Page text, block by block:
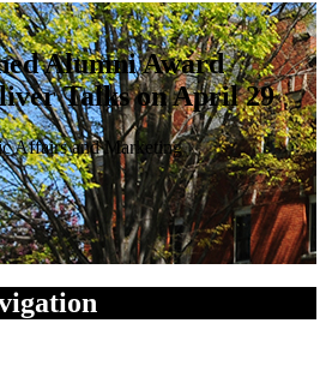
Alumni Award
Talks on April 29
Affairs and Marketing